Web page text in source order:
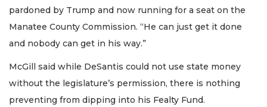
pardoned by Trump and now running for a seat on the
Manatee County Commission. “He can just get it done
and nobody can get in his way.”
McGill said while DeSantis could not use state money
without the legislature’s permission, there is nothing
preventing from dipping into his Fealty Fund.